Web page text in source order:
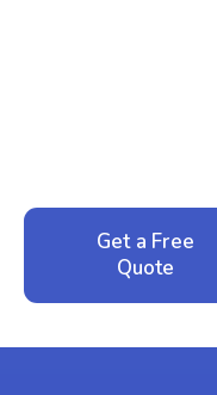
Get a Free
Quote